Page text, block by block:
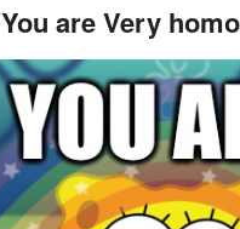
You are Very